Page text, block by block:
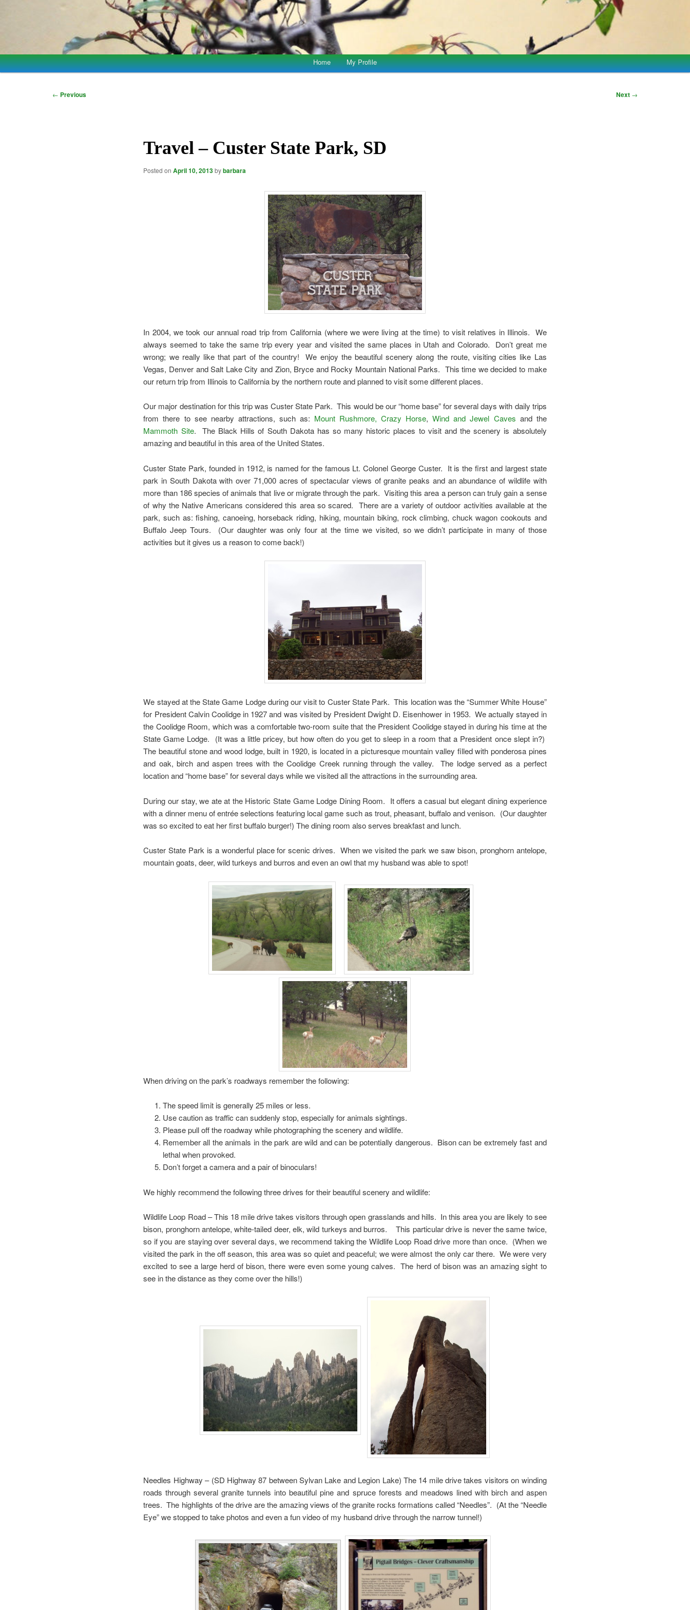
Main
menu
Skip
Skip Home My Profile
Post
← Previous Next →
Travel – Custer State Park, SD
Posted onApril 10, 2013bybarbara
In 2004, we took our annual road trip from California (where we were living at the time) to visit relatives in Illinois. We
always seemed to take the same trip every year and visited the same places in Utah and Colorado. Don’t great me
wrong; we really like that part of the country! We enjoy the beautiful scenery along the route, visiting cities like Las
Vegas, Denver and Salt Lake City and Zion, Bryce and Rocky Mountain National Parks. This time we decided to make
our return trip from Illinois to California by the northern route and planned to visit some different places.
Our major destination for this trip was Custer State Park. This would be our “home base” for several days with daily trips
from there to see nearby attractions, such as: Mount Rushmore, Crazy Horse,Wind and Jewel Caves and the
Mammoth Site. The Black Hills of South Dakota has so many historic places to visit and the scenery is absolutely
amazing and beautiful in this area of the United States.
Custer State Park, founded in 1912, is named for the famous Lt. Colonel George Custer. It is the first and largest state
park in South Dakota with over 71,000 acres of spectacular views of granite peaks and an abundance of wildlife with
more than 186 species of animals that live or migrate through the park. Visiting this area a person can truly gain a sense
of why the Native Americans considered this area so scared. There are a variety of outdoor activities available at the
park, such as: fishing, canoeing, horseback riding, hiking, mountain biking, rock climbing, chuck wagon cookouts and
Buffalo Jeep Tours. (Our daughter was only four at the time we visited, so we didn’t participate in many of those
activities but it gives us a reason to come back!)
We stayed at the State Game Lodge during our visit to Custer State Park. This location was the “Summer White House”
for President Calvin Coolidge in 1927 and was visited by President Dwight D. Eisenhower in 1953. We actually stayed in
the Coolidge Room, which was a comfortable two-room suite that the President Coolidge stayed in during his time at the
State Game Lodge. (It was a little pricey, but how often do you get to sleep in a room that a President once slept in?)
The beautiful stone and wood lodge, built in 1920, is located in a picturesque mountain valley filled with ponderosa pines
and oak, birch and aspen trees with the Coolidge Creek running through the valley. The lodge served as a perfect
location and “home base” for several days while we visited all the attractions in the surrounding area.
During our stay, we ate at the Historic State Game Lodge Dining Room. It offers a casual but elegant dining experience
with a dinner menu of entrée selections featuring local game such as trout, pheasant, buffalo and venison. (Our daughter
was so excited to eat her first buffalo burger!) The dining room also serves breakfast and lunch.
Custer State Park is a wonderful place for scenic drives. When we visited the park we saw bison, pronghorn antelope,
mountain goats, deer, wild turkeys and burros and even an owl that my husband was able to spot!
When driving on the park’s roadways remember the following:
The speed limit is generally 25 miles or less.
Use caution as traffic can suddenly stop, especially for animals sightings.
Please pull off the roadway while photographing the scenery and wildlife.
Remember all the animals in the park are wild and can be potentially dangerous. Bison can be extremely fast and
lethal when provoked.
Don’t forget a camera and a pair of binoculars!
We highly recommend the following three drives for their beautiful scenery and wildlife:
Wildlife Loop Road – This 18 mile drive takes visitors through open grasslands and hills. In this area you are likely to see
bison, pronghorn antelope, white-tailed deer, elk, wild turkeys and burros. This particular drive is never the same twice,
so if you are staying over several days, we recommend taking the Wildlife Loop Road drive more than once. (When we
visited the park in the off season, this area was so quiet and peaceful; we were almost the only car there. We were very
excited to see a large herd of bison, there were even some young calves. The herd of bison was an amazing sight to
see in the distance as they come over the hills!)
Needles Highway – (SD Highway 87 between Sylvan Lake and Legion Lake) The 14 mile drive takes visitors on winding
roads through several granite tunnels into beautiful pine and spruce forests and meadows lined with birch and aspen
trees. The highlights of the drive are the amazing views of the granite rocks formations called “Needles”. (At the “Needle
Eye” we stopped to take photos and even a fun video of my husband drive through the narrow tunnel!)